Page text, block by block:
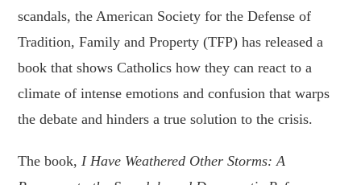
scandals, the American Society for the Defense of
Tradition, Family and Property (TFP) has released a
book that shows Catholics how they can react to a
climate of intense emotions and confusion that warps
the debate and hinders a true solution to the crisis.
The book,I Have Weathered Other Storms: A